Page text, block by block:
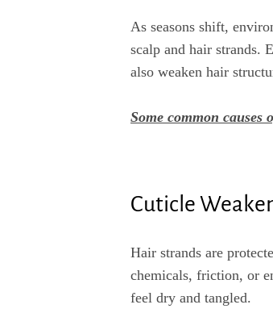
As seasons shift,
scalp and hair strands.
also weaken hair
Some common causes
Cuticle
Hair strands are
chemicals, friction, or
feel dry and tangled.